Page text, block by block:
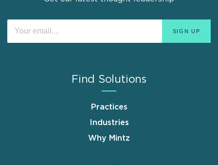
Find Solutions
Practices
Industries
Why Mintz